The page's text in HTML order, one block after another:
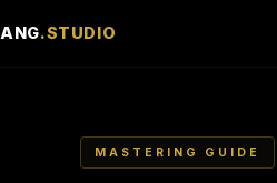
.STUDIO
MASTERING GUIDE